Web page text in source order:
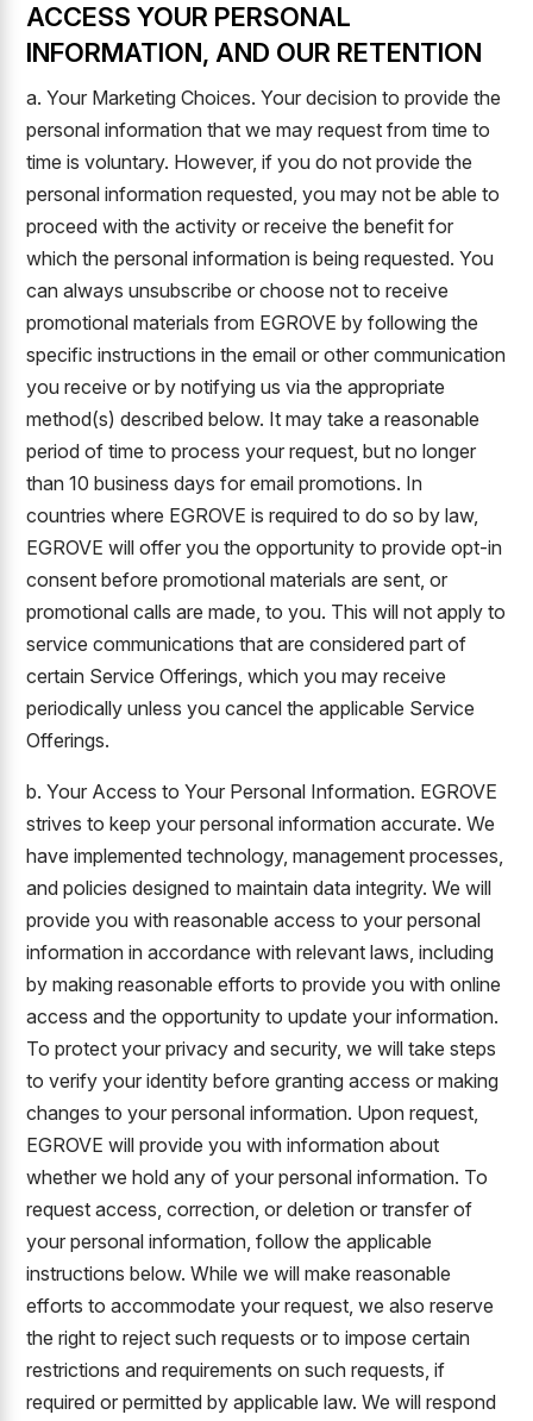
ACCESS YOUR PERSONAL
INFORMATION, AND OUR RETENTION
a. Your Marketing Choices. Your decision to provide the
personal information that we may request from time to
time is voluntary. However, if you do not provide the
personal information requested, you may not be able to
proceed with the activity or receive the benefit for
which the personal information is being requested. You
can always unsubscribe or choose not to receive
promotional materials from EGROVE by following the
specific instructions in the email or other communication
you receive or by notifying us via the appropriate
method(s) described below. It may take a reasonable
period of time to process your request, but no longer
than 10 business days for email promotions. In
countries where EGROVE is required to do so by law,
EGROVE will offer you the opportunity to provide opt-in
consent before promotional materials are sent, or
promotional calls are made, to you. This will not apply to
service communications that are considered part of
certain Service Offerings, which you may receive
periodically unless you cancel the applicable Service
Offerings.
b. Your Access to Your Personal Information. EGROVE
strives to keep your personal information accurate. We
have implemented technology, management processes,
and policies designed to maintain data integrity. We will
provide you with reasonable access to your personal
information in accordance with relevant laws, including
by making reasonable efforts to provide you with online
access and the opportunity to update your information.
To protect your privacy and security, we will take steps
to verify your identity before granting access or making
changes to your personal information. Upon request,
EGROVE will provide you with information about
whether we hold any of your personal information. To
request access, correction, or deletion or transfer of
your personal information, follow the applicable
instructions below. While we will make reasonable
efforts to accommodate your request, we also reserve
the right to reject such requests or to impose certain
restrictions and requirements on such requests, if
required or permitted by applicable law. We will respond